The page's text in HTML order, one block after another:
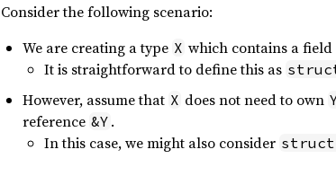
Consider the following scenario:
We are creating a type X which contains a field
It is straightforward to define this as
However, assume that X does not need to own
reference &Y .
In this case, we might also consider struct